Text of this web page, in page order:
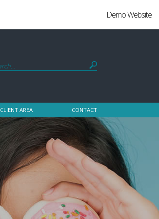
Demo Website
CLIENT AREA CONTACT